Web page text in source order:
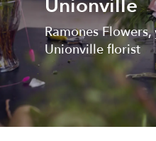
Unionville
Ramones
Unionville florist